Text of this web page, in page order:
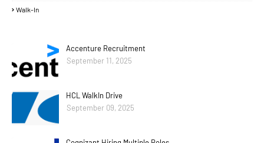
Walk-In
Accenture Recruitment
September 11, 2025
HCL WalkIn Drive
September 09, 2025